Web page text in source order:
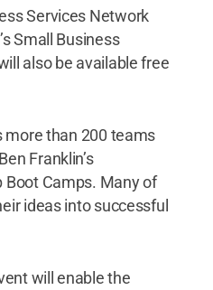
Services Network
Small Business
also be available free
more than 200 teams
Franklin’s
Boot Camps. Many of
ideas into successful
will enable the